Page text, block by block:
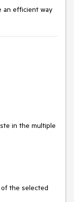
an efficient way
in the multiple
the selected